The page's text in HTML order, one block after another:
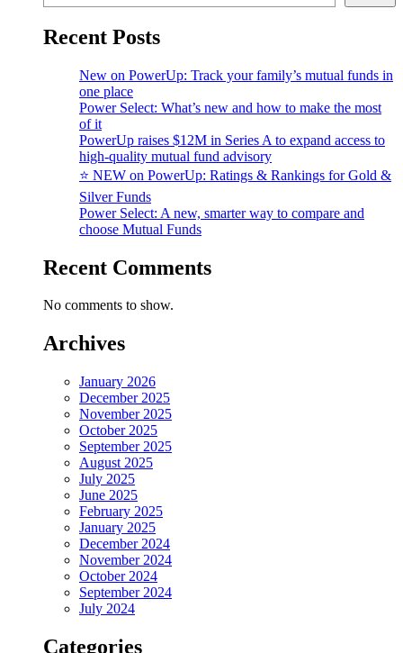
Recent Posts
New on PowerUp: Track your family’s mutual funds in
one place
Power Select: What’s new and how to make the most
of it
PowerUp raises $12M in Series A to expand access to
high-quality mutual fund advisory
⭐️ NEW on PowerUp: Ratings & Rankings for Gold &
Silver Funds
Power Select: A new, smarter way to compare and
choose Mutual Funds
Recent Comments
No comments to show.
Archives
January 2026
December 2025
November 2025
October 2025
September 2025
August 2025
July 2025
June 2025
February 2025
January 2025
December 2024
November 2024
October 2024
September 2024
July 2024
Categories